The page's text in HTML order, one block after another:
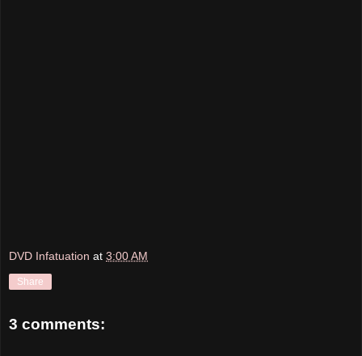
DVD Infatuation at 3:00 AM
Share
3 comments: